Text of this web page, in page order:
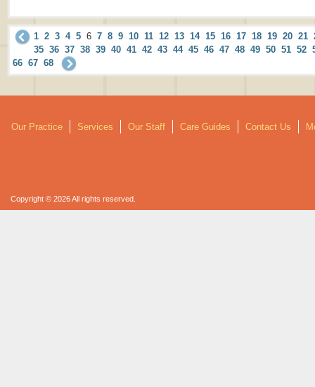
1 2 3 4 5 6 7 8 9 10 11 12 13 14 15 16 17 18 19 20 21
35 36 37 38 39 40 41 42 43 44 45 46 47 48 49 50 51 52
66 67 68
Our Practice Services Our Staff Care Guides Contact Us
Copyright © 2026 All rights reserved.